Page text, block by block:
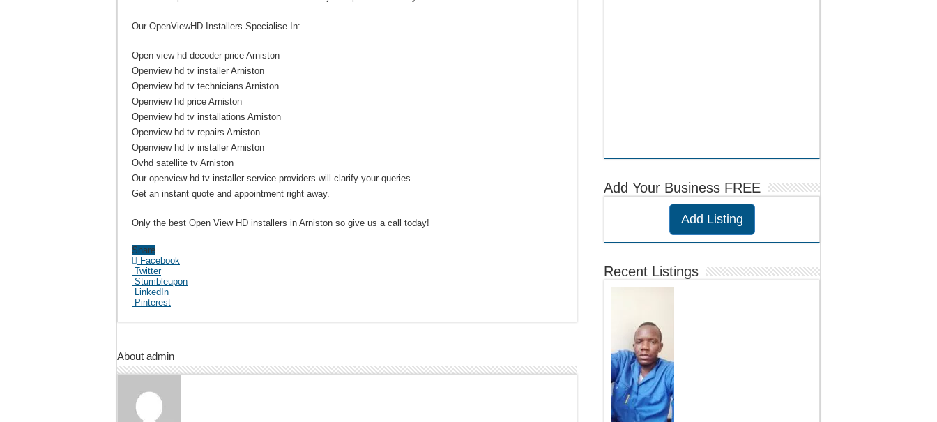
Our OpenViewHD Installers Specialise In:
Open view hd decoder price Arniston
Openview hd tv installer Arniston
Openview hd tv technicians Arniston
Openview hd price Arniston
Openview hd tv installations Arniston
Openview hd tv repairs Arniston
Openview hd tv installer Arniston
Ovhd satellite tv Arniston
Our openview hd tv installer service providers will clarify your queries
Get an instant quote and appointment right away.
Only the best Open View HD installers in Arniston so give us a call today!
Share
Facebook
Twitter
Stumbleupon
LinkedIn
Pinterest
About admin
Add Your Business FREE
Add Listing
Recent Listings